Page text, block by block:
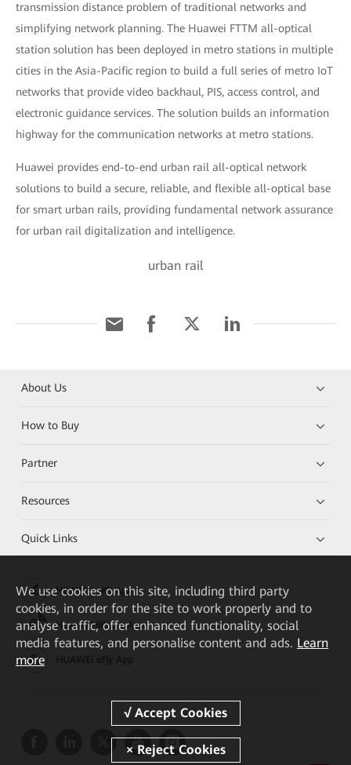
transmission distance problem of traditional networks and
simplifying network planning. The Huawei FTTM all-optical
station solution has been deployed in metro stations in multiple
cities in the Asia-Pacific region to build a full series of metro IoT
networks that provide video backhaul, PIS, access control, and
electronic guidance services. The solution builds an information
highway for the communication networks at metro stations.
Huawei provides end-to-end urban rail all-optical network
solutions to build a secure, reliable, and flexible all-optical base
for smart urban rails, providing fundamental network assurance
for urban rail digitalization and intelligence.
urban rail
About Us
How to Buy
Partner
Resources
Quick Links
HUAWEI eKit App
Huawei HiKnow App
We use cookies on this site, including third party
cookies, in order for the site to work properly and to
analyse traffic, offer enhanced functionality, social
media features, and personalise content and ads. Learn
more